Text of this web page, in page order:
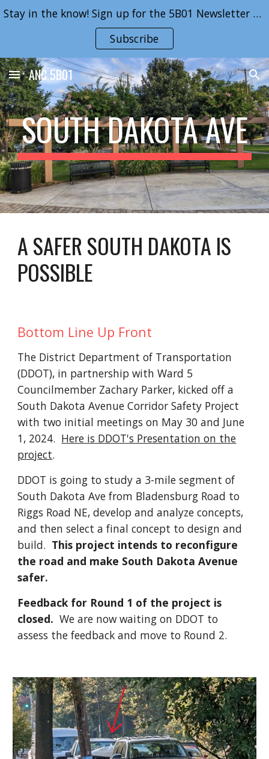
Skip to main content
Stay in the know! Sign up for the 5B01 Newsletter here!
Subscribe
ANC 5B01
SOUTH DAKOTA AVE
A SAFER SOUTH DAKOTA IS
POSSIBLE
Bottom Line Up Front
The District Department of Transportation
(DDOT), in partnership with Ward 5
Councilmember Zachary Parker, kicked off a
South Dakota Avenue Corridor Safety Project
with two initial meetings on May 30 and June
1, 2024. Here is DDOT's Presentation on the
project.
DDOT is going to study a 3-mile segment of
South Dakota Ave from Bladensburg Road to
Riggs Road NE, develop and analyze concepts,
and then select a final concept to design and
build. This project intends to reconfigure
the road and make South Dakota Avenue
safer.
Feedback for Round 1 of the project is
closed. We are now waiting on DDOT to
assess the feedback and move to Round 2.